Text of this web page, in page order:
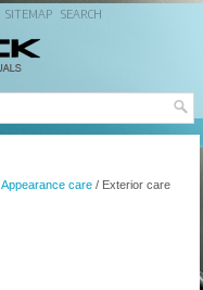
SITEMAP SEARCH
Appearance care / Exterior care